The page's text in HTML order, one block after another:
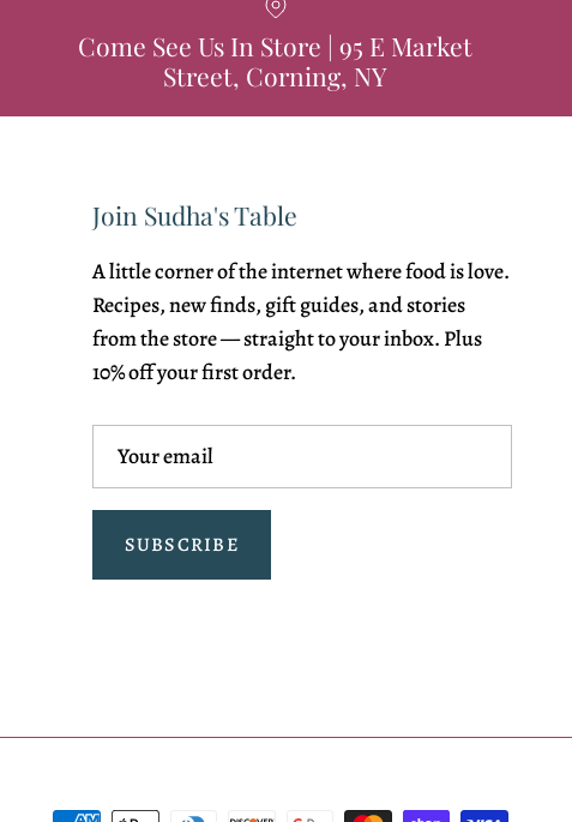
Come See Us In Store | 95 E Market
Street, Corning, NY
Join Sudha's Table
A little corner of the internet where food is love.
Recipes, new finds, gift guides, and stories
from the store — straight to your inbox. Plus
10% off your first order.
SUBSCRIBE